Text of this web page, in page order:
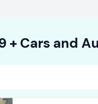
+ Cars and